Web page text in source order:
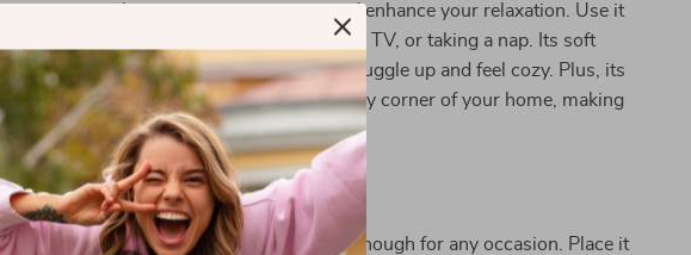
presence that can ease your stress and enhance your relaxation. Use it
as a hug pillow while reading, watching TV, or taking a nap. Its soft
texture and cute design invite you to snuggle up and feel cozy. Plus, its
cheerful appearance can brighten up any corner of your home, making
it a perfect addition to your decor.
Best Used Anytime, Anywhere!
This adorable seal plushie is versatile enough for any occasion. Place it